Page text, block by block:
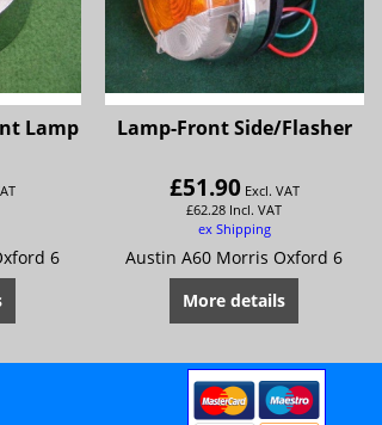
Lamp
6
Lamp-Front Side/Flasher
£51.90 Excl. VAT
£62.28 Incl. VAT
ex Shipping
Austin A60 Morris Oxford 6
More details